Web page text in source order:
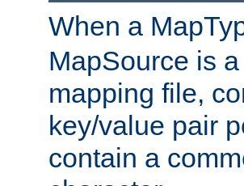
When a
MapSource is
mapping file,
key/value pair
contain a